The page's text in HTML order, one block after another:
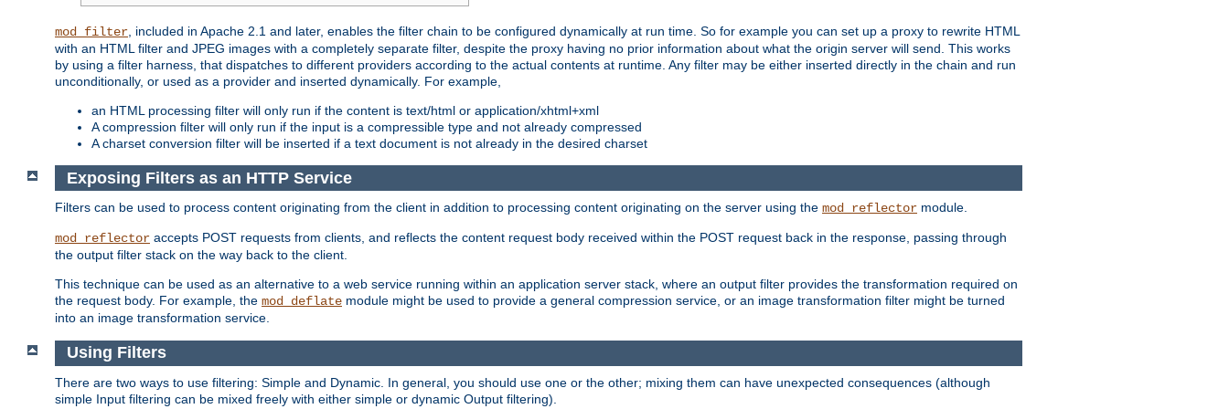
mod_filter , included in Apache 2.1 and later, enables the filter chain to be configured dynamically at run time. So for example you can set up a proxy to rewrite HTML
with an HTML filter and JPEG images with a completely separate filter, despite the proxy having no prior information about what the origin server will send. This works
by using a filter harness, that dispatches to different providers according to the actual contents at runtime. Any filter may be either inserted directly in the chain and run
unconditionally, or used as a provider and inserted dynamically. For example,
an HTML processing filter will only run if the content is text/html or application/xhtml+xml
A compression filter will only run if the input is a compressible type and not already compressed
A charset conversion filter will be inserted if a text document is not already in the desired charset
Exposing Filters as an HTTP Service
Filters can be used to process content originating from the client in addition to processing content originating on the server using the mod_reflector module.
mod_reflector accepts POST requests from clients, and reflects the content request body received within the POST request back in the response, passing through
the output filter stack on the way back to the client.
This technique can be used as an alternative to a web service running within an application server stack, where an output filter provides the transformation required on
the request body. For example, the mod_deflate module might be used to provide a general compression service, or an image transformation filter might be turned
into an image transformation service.
Using Filters
There are two ways to use filtering: Simple and Dynamic. In general, you should use one or the other; mixing them can have unexpected consequences (although
simple Input filtering can be mixed freely with either simple or dynamic Output filtering).